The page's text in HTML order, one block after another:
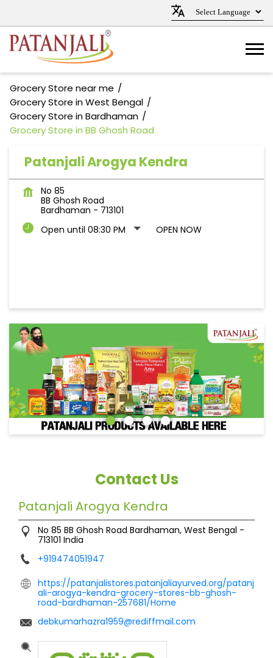
Grocery Store near me
Grocery Store in West Bengal
Grocery Store in Bardhaman
Grocery Store in BB Ghosh Road
Patanjali Arogya Kendra
No 85
BB Ghosh Road
Bardhaman - 713101
Open until 08:30 PM
OPEN NOW
Contact Us
Patanjali Arogya Kendra
No 85 BB Ghosh Road Bardhaman, West Bengal -
713101 India
+919474051947
https://patanjalistores.patanjaliayurved.org/patanj
ali-arogya-kendra-grocery-stores-bb-ghosh-
road-bardhaman-257681/Home
debkumarhazra1959@rediffmail.com